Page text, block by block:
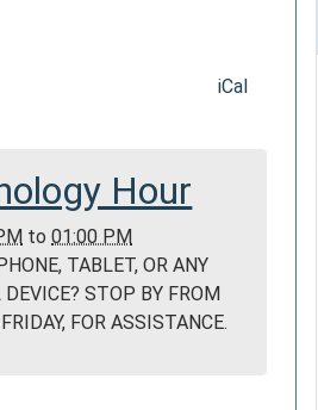
iCal
Hour
to01:00 PM
TABLET, OR ANY
STOP BY FROM
FOR ASSISTANCE.